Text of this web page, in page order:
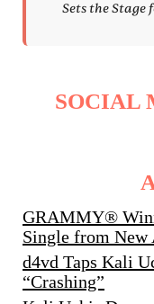
Sets the
SOCIAL
GRAMMY®
Single from
d4vd Taps Kali
“Crashing”